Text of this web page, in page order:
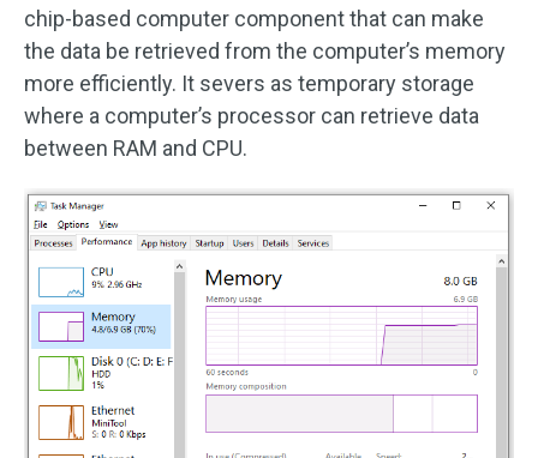
chip-based computer component that can make
the data be retrieved from the computer’s memory
more efficiently. It severs as temporary storage
where a computer’s processor can retrieve data
between RAM and CPU.